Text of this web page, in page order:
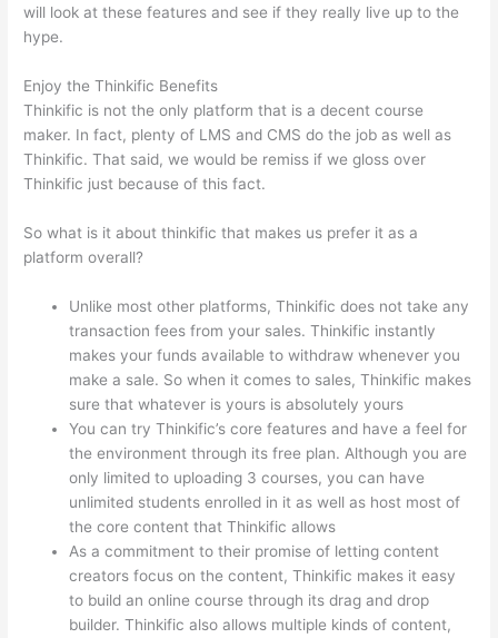
will look at these features and see if they really live up to the
hype.
Enjoy the Thinkific Benefits
Thinkific is not the only platform that is a decent course
maker. In fact, plenty of LMS and CMS do the job as well as
Thinkific. That said, we would be remiss if we gloss over
Thinkific just because of this fact.
So what is it about thinkific that makes us prefer it as a
platform overall?
Unlike most other platforms, Thinkific does not take any
transaction fees from your sales. Thinkific instantly
makes your funds available to withdraw whenever you
make a sale. So when it comes to sales, Thinkific makes
sure that whatever is yours is absolutely yours
You can try Thinkific’s core features and have a feel for
the environment through its free plan. Although you are
only limited to uploading 3 courses, you can have
unlimited students enrolled in it as well as host most of
the core content that Thinkific allows
As a commitment to their promise of letting content
creators focus on the content, Thinkific makes it easy
to build an online course through its drag and drop
builder. Thinkific also allows multiple kinds of content,